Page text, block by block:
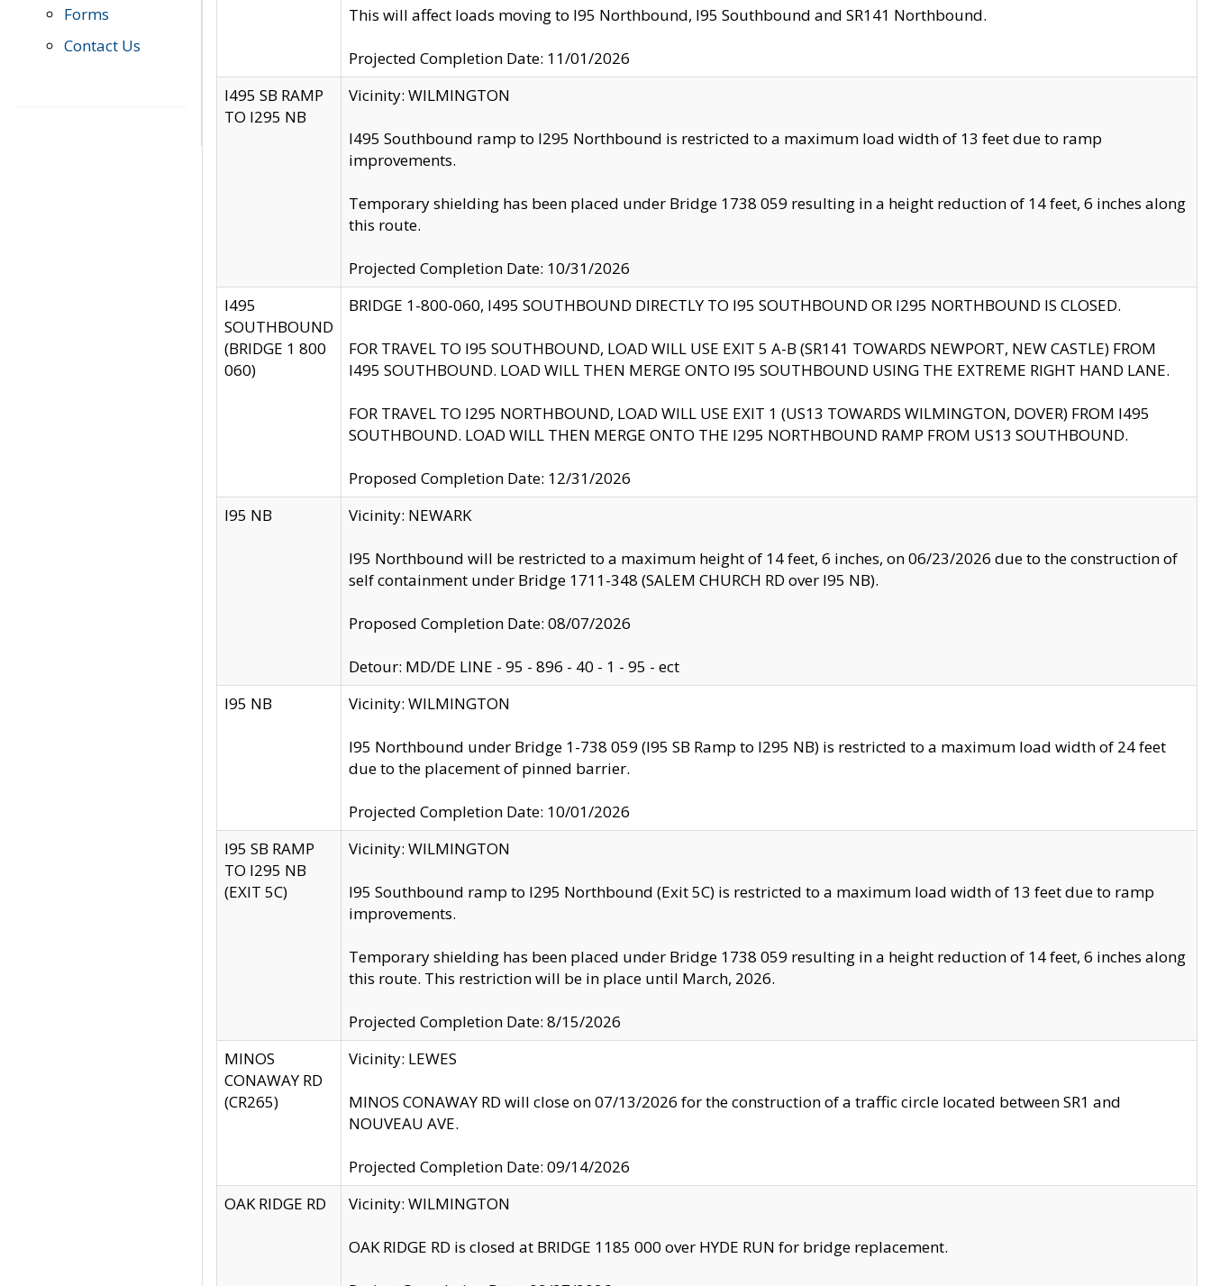
Forms
Contact Us
This will affect loads moving to I95 Northbound, I95 Southbound and SR141 Northbound.
Projected Completion Date: 11/01/2026
I495 SB RAMP
TO I295 NB
Vicinity: WILMINGTON
I495 Southbound ramp to I295 Northbound is restricted to a maximum load width of 13 feet due to ramp
improvements.
Temporary shielding has been placed under Bridge 1738 059 resulting in a height reduction of 14 feet, 6 inches along
this route.
Projected Completion Date: 10/31/2026
I495
SOUTHBOUND
(BRIDGE 1 800
060)
BRIDGE 1-800-060, I495 SOUTHBOUND DIRECTLY TO I95 SOUTHBOUND OR I295 NORTHBOUND IS CLOSED.
FOR TRAVEL TO I95 SOUTHBOUND, LOAD WILL USE EXIT 5 A-B (SR141 TOWARDS NEWPORT, NEW CASTLE) FROM
I495 SOUTHBOUND. LOAD WILL THEN MERGE ONTO I95 SOUTHBOUND USING THE EXTREME RIGHT HAND LANE.
FOR TRAVEL TO I295 NORTHBOUND, LOAD WILL USE EXIT 1 (US13 TOWARDS WILMINGTON, DOVER) FROM I495
SOUTHBOUND. LOAD WILL THEN MERGE ONTO THE I295 NORTHBOUND RAMP FROM US13 SOUTHBOUND.
Proposed Completion Date: 12/31/2026
I95 NB
Vicinity: NEWARK
I95 Northbound will be restricted to a maximum height of 14 feet, 6 inches, on 06/23/2026 due to the construction of
self containment under Bridge 1711-348 (SALEM CHURCH RD over I95 NB).
Proposed Completion Date: 08/07/2026
Detour: MD/DE LINE - 95 - 896 - 40 - 1 - 95 - ect
I95 NB
Vicinity: WILMINGTON
I95 Northbound under Bridge 1-738 059 (I95 SB Ramp to I295 NB) is restricted to a maximum load width of 24 feet
due to the placement of pinned barrier.
Projected Completion Date: 10/01/2026
I95 SB RAMP
TO I295 NB
(EXIT 5C)
Vicinity: WILMINGTON
I95 Southbound ramp to I295 Northbound (Exit 5C) is restricted to a maximum load width of 13 feet due to ramp
improvements.
Temporary shielding has been placed under Bridge 1738 059 resulting in a height reduction of 14 feet, 6 inches along
this route. This restriction will be in place until March, 2026.
Projected Completion Date: 8/15/2026
MINOS
CONAWAY RD
(CR265)
Vicinity: LEWES
MINOS CONAWAY RD will close on 07/13/2026 for the construction of a traffic circle located between SR1 and
NOUVEAU AVE.
Projected Completion Date: 09/14/2026
OAK RIDGE RD
Vicinity: WILMINGTON
OAK RIDGE RD is closed at BRIDGE 1185 000 over HYDE RUN for bridge replacement.